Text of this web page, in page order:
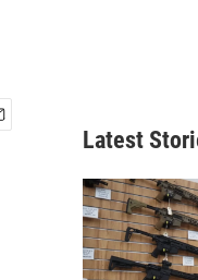
Latest